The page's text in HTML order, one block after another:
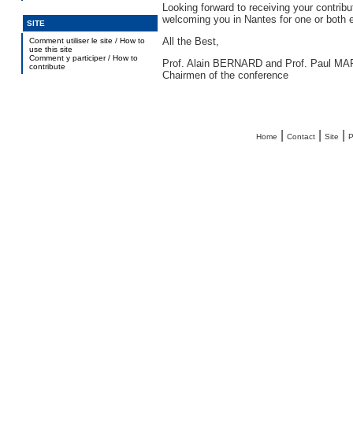
SITE
Comment utiliser le site / How to
use this site
Comment y participer / How to
contribute
Looking forward to receiving your
welcoming you in Nantes for one or both
All the Best,
Prof. Alain BERNARD and Prof. Paul
Chairmen of the conference
Home Contact| Site